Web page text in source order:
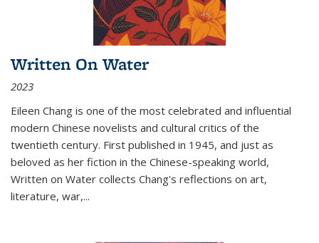
Written On Water
2023
Eileen Chang is one of the most celebrated and influential
modern Chinese novelists and cultural critics of the
twentieth century. First published in 1945, and just as
beloved as her fiction in the Chinese-speaking world,
Written on Water collects Chang's reflections on art,
literature, war,...